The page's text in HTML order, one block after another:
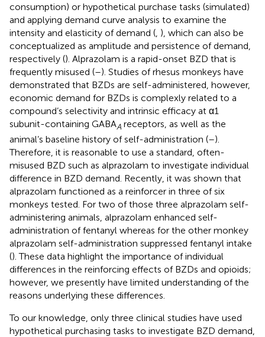
consumption) or hypothetical purchase tasks (simulated)
and applying demand curve analysis to examine the
intensity and elasticity of demand ( ), which can also be
conceptualized as amplitude and persistence of demand,
respectively (). Alprazolam is a rapid-onset BZD that is
frequently misused (–). Studies of rhesus monkeys have
demonstrated that BZDs are self-administered, however,
economic demand for BZDs is complexly related to a
compound’s selectivity and intrinsic efficacy at α1
subunit-containing GABAA receptors, as well as the
animal’s baseline history of self-administration (–).
Therefore, it is reasonable to use a standard, often-
misused BZD such as alprazolam to investigate individual
difference in BZD demand. Recently, it was shown that
alprazolam functioned as a reinforcer in three of six
monkeys tested. For two of those three alprazolam self-
administering animals, alprazolam enhanced self-
administration of fentanyl whereas for the other monkey
alprazolam self-administration suppressed fentanyl intake
(). These data highlight the importance of individual
differences in the reinforcing effects of BZDs and opioids;
however, we presently have limited understanding of the
reasons underlying these differences.
To our knowledge, only three clinical studies have used
hypothetical purchasing tasks to investigate BZD demand,